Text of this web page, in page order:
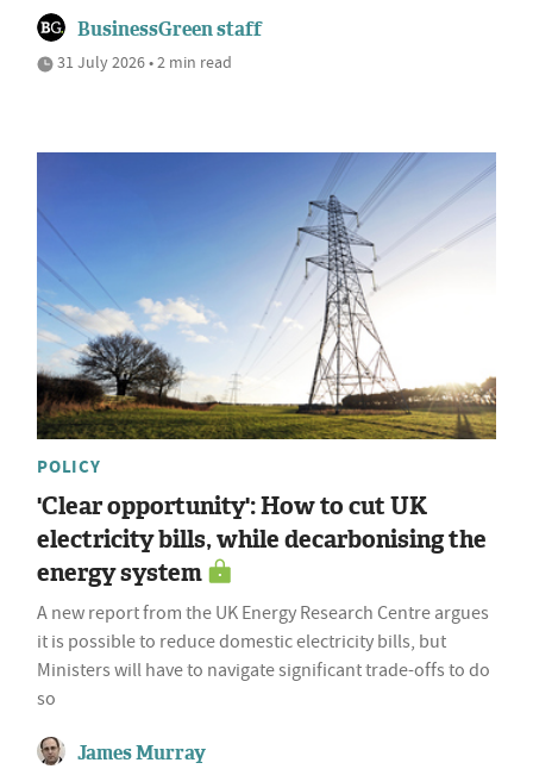
BusinessGreen staff
31 July 2026 • 2 min read
POLICY
'Clear opportunity': How to cut UK
electricity bills, while decarbonising the
energy system
A new report from the UK Energy Research Centre argues
it is possible to reduce domestic electricity bills, but
Ministers will have to navigate significant trade-offs to do
so
James Murray